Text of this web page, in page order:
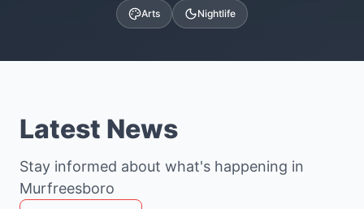
Arts Nightlife
Latest News
Stay informed about what's happening in
Murfreesboro